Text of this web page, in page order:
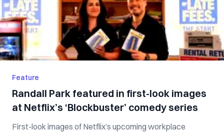
Feature
Randall Park featured in first-look images
at Netflix’s ‘Blockbuster’ comedy series
First-look images of Netflix’s upcoming workplace